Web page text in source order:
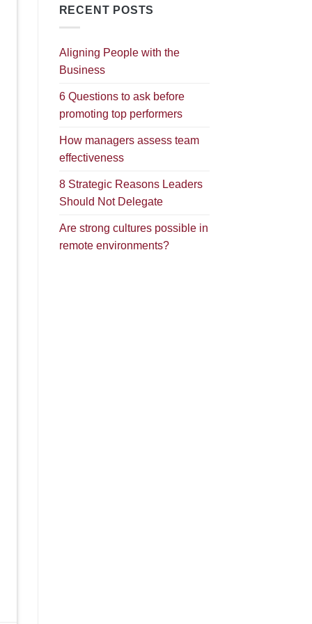
RECENT POSTS
Aligning People with the
Business
6 Questions to ask before
promoting top performers
How managers assess team
effectiveness
8 Strategic Reasons Leaders
Should Not Delegate
Are strong cultures possible in
remote environments?